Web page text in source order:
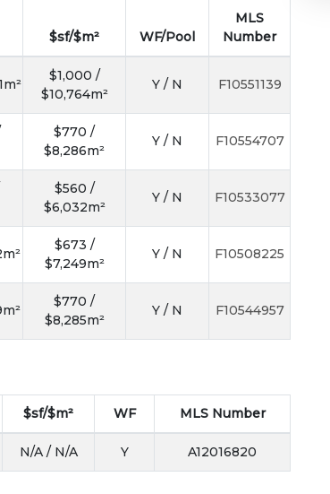
$sf/$m² WF/Pool
MLS
Number
$1,000 /
$10,764m²
Y / N F10551139
$770 /
$8,286m²
Y / N F10554707
$560 /
$6,032m²
Y / N F10533077
$673 /
$7,249m²
Y / N F10508225
$770 /
$8,285m²
Y / N F10544957
$sf/$m² WF MLS Number
N/A / N/A Y A12016820